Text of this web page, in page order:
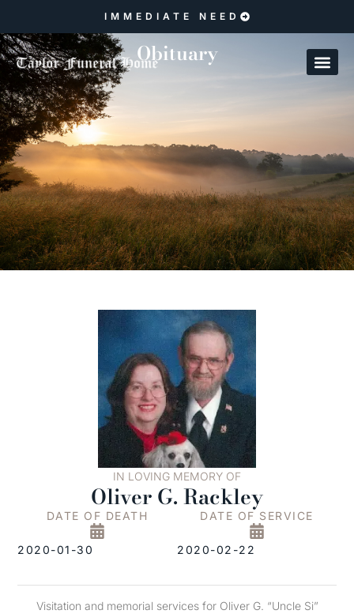
IMMEDIATE NEED
Obituary
IN LOVING MEMORY OF
Oliver G. Rackley
DATE OF DEATH
2020-01-30
DATE OF SERVICE
2020-02-22
Visitation and memorial services for Oliver G. “Uncle Si”